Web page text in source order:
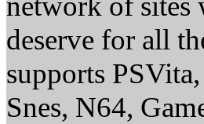
deserve for all
supports
Snes, N64,